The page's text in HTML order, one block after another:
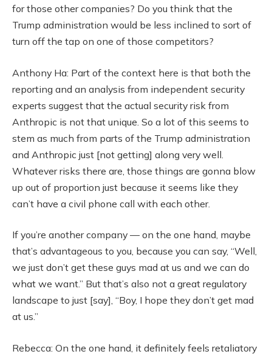
for those other companies? Do you think that the
Trump administration would be less inclined to sort of
turn off the tap on one of those competitors?
Anthony Ha: Part of the context here is that both the
reporting and an analysis from independent security
experts suggest that the actual security risk from
Anthropic is not that unique. So a lot of this seems to
stem as much from parts of the Trump administration
and Anthropic just [not getting] along very well.
Whatever risks there are, those things are gonna blow
up out of proportion just because it seems like they
can’t have a civil phone call with each other.
If you’re another company — on the one hand, maybe
that’s advantageous to you, because you can say, “Well,
we just don’t get these guys mad at us and we can do
what we want.” But that’s also not a great regulatory
landscape to just [say], “Boy, I hope they don’t get mad
at us.”
Rebecca: On the one hand, it definitely feels retaliatory